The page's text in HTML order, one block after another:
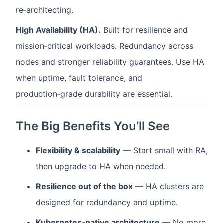
re‑architecting.
High Availability (HA). Built for resilience and
mission‑critical workloads. Redundancy across
nodes and stronger reliability guarantees. Use HA
when uptime, fault tolerance, and
production‑grade durability are essential.
The Big Benefits You’ll See
Flexibility & scalability — Start small with RA,
then upgrade to HA when needed.
Resilience out of the box — HA clusters are
designed for redundancy and uptime.